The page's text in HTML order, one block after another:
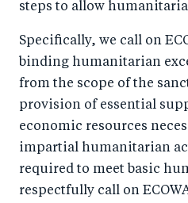
steps to allow
Specifically, we call on
binding humanitarian
from the scope of the
provision of essential
economic resources
impartial humanitarian
required to meet basic
respectfully call on